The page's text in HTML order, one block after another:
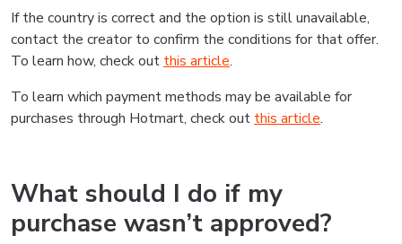
If the country is correct and the option is still unavailable,
contact the creator to confirm the conditions for that offer.
To learn how, check out this article.
To learn which payment methods may be available for
purchases through Hotmart, check out this article.
What should I do if my
purchase wasn’t approved?